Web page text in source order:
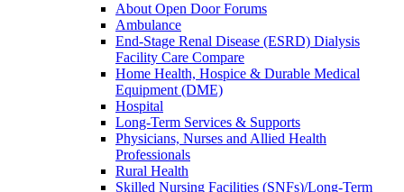
About Open Door Forums
Ambulance
End-Stage Renal Disease (ESRD) Dialysis
Facility Care Compare
Home Health, Hospice & Durable Medical
Equipment (DME)
Hospital
Long-Term Services & Supports
Physicians, Nurses and Allied Health
Professionals
Rural Health
Skilled Nursing Facilities (SNFs)/Long-Term